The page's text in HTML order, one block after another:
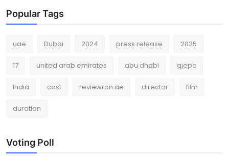
Popular Tags
uae Dubai 2024 press release 2025
17 united arab emirates abu dhabi gjepc
India cast reviewron.ae director film
duration
Voting Poll